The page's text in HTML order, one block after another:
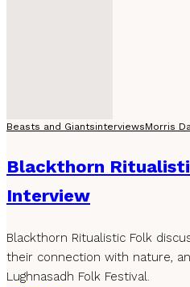
Beasts and GiantsinterviewsMorris
Blackthorn
Interview
Blackthorn Ritualistic Folk
their connection with nature,
Lughnasadh Folk Festival.